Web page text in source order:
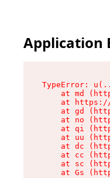
Application
TypeError:
at md
at
at gd
at no
at qi
at uu
at dc
at cc
at sc
at Gs